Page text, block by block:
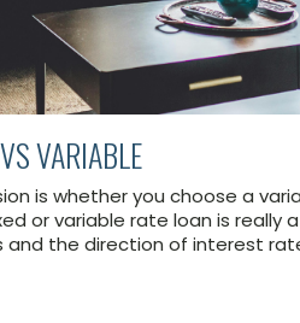
VARIABLE
is whether you choose a
or variable rate loan is really
and the direction of interest